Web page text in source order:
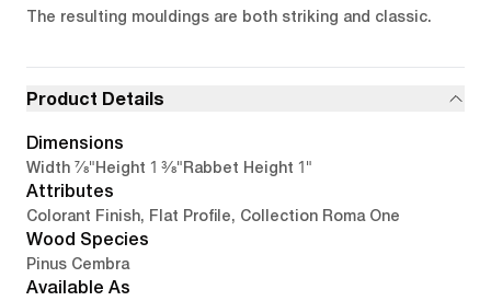
The resulting mouldings are both striking and classic.
Product Details
Dimensions
Width 7/8"Height 1 3/8"Rabbet Height 1"
Attributes
Colorant Finish, Flat Profile, Collection Roma One
Wood Species
Pinus Cembra
Available As